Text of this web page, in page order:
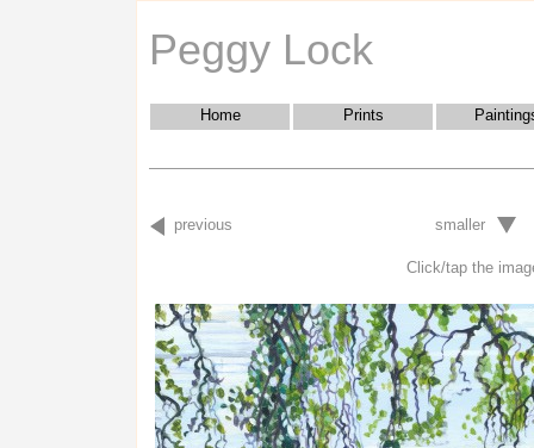
Peggy Lock
Home Prints
previous smaller
Click/tap the